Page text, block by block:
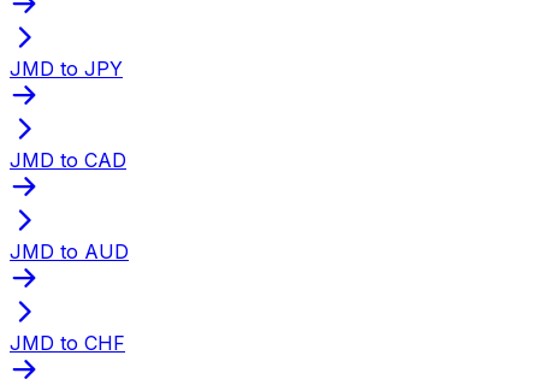
JMD to JPY
JMD to CAD
JMD to AUD
JMD to CHF